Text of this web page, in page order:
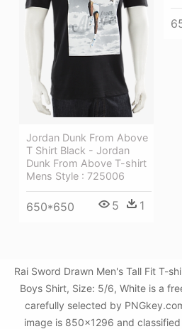
Jordan Dunk From Above
T Shirt Black - Jordan
Dunk From Above T-shirt
Mens Style : 725006
650*650 5 1
Rai Sword Drawn Men's Tall Fit T-
Boys Shirt, Size: 5/6, White is a
carefully selected by
image is 850x1296 and